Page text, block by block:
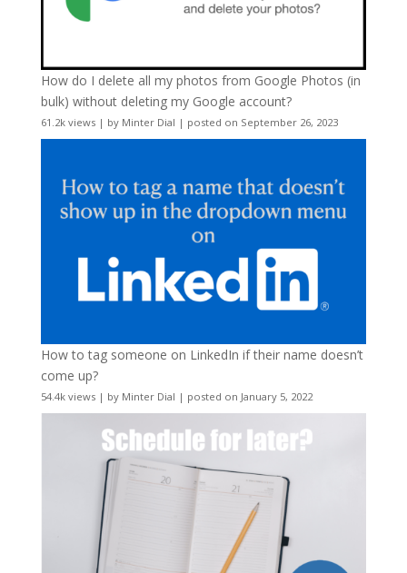
How do I delete all my photos from Google Photos (in
bulk) without deleting my Google account?
61.2k views| by Minter Dial | posted on September 26, 2023
How to tag someone on LinkedIn if their name doesn’t
come up?
54.4k views| by Minter Dial | posted on January 5, 2022